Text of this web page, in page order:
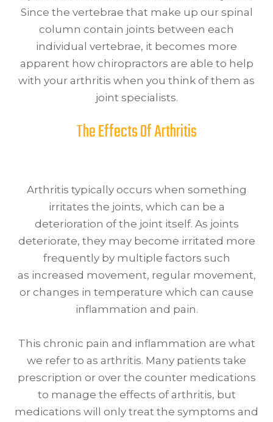
Since the vertebrae that make up our spinal
column contain joints between each
individual vertebrae, it becomes more
apparent how chiropractors are able to help
with your arthritis when you think of them as
joint specialists.
The Effects Of Arthritis
Arthritis typically occurs when something
irritates the joints, which can be a
deterioration of the joint itself. As joints
deteriorate, they may become irritated more
frequently by multiple factors such
as increased movement, regular movement,
or changes in temperature which can cause
inflammation and pain.
This chronic pain and inflammation are what
we refer to as arthritis. Many patients take
prescription or over the counter medications
to manage the effects of arthritis, but
medications will only treat the symptoms and